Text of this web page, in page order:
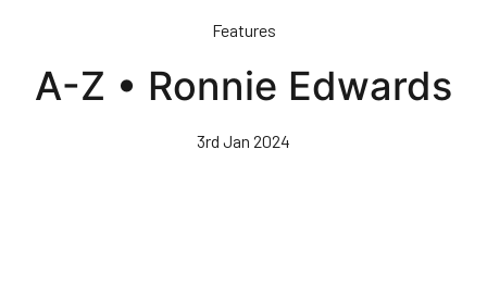
content
Features
A-Z • Ronnie Edwards
3rd Jan 2024